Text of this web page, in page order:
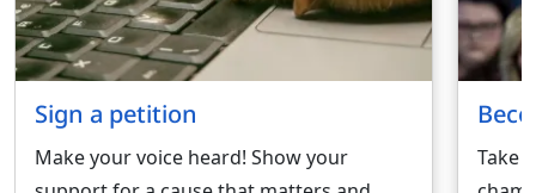
Sign a petition
Make your voice heard! Show your
Take